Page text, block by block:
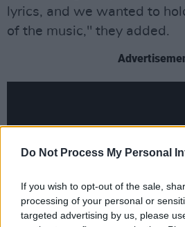
Do Not Process My Personal
If you wish to opt-out of the sale,
processing of your personal or
targeted advertising by us, please
lyrics, and we wanted to
of the music," they added.